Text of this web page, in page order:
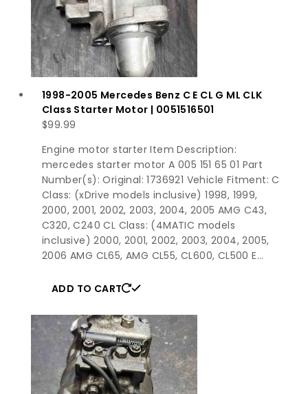
1998-2005 Mercedes Benz C E CL G ML CLK
Class Starter Motor | 0051516501
$99.99
Engine motor starter Item Description:
mercedes starter motor A 005 151 65 01 Part
Number(s): Original: 1736921 Vehicle Fitment: C
Class: (xDrive models inclusive) 1998, 1999,
2000, 2001, 2002, 2003, 2004, 2005 AMG C43,
C320, C240 CL Class: (4MATIC models
inclusive) 2000, 2001, 2002, 2003, 2004, 2005,
2006 AMG CL65, AMG CL55, CL600, CL500 E…
ADD TO CART